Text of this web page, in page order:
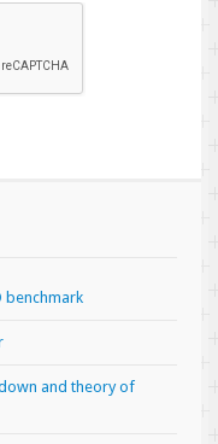
benchmark
and theory of